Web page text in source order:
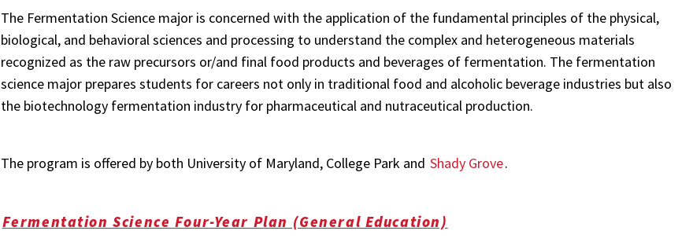
The Fermentation Science major is concerned with the application of the fundamental principles of the physical,
biological, and behavioral sciences and processing to understand the complex and heterogeneous materials
recognized as the raw precursors or/and final food products and beverages of fermentation. The fermentation
science major prepares students for careers not only in traditional food and alcoholic beverage industries but also
the biotechnology fermentation industry for pharmaceutical and nutraceutical production.
The program is offered by both University of Maryland, College Park and Shady Grove.
Fermentation Science Four-Year Plan (General Education)